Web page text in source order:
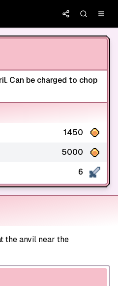
Can be charged to chop
1450
5000
6
the anvil near the